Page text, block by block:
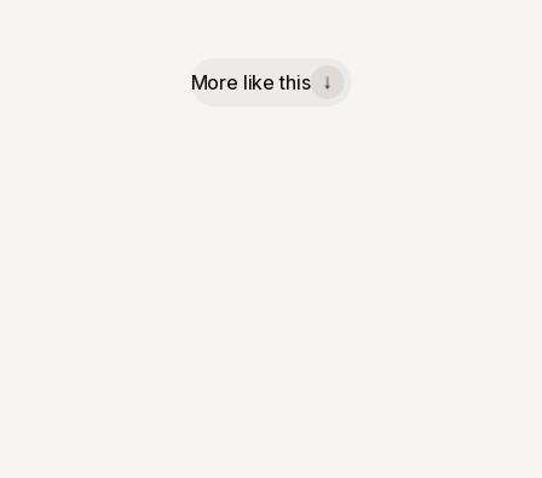
More like this
↓